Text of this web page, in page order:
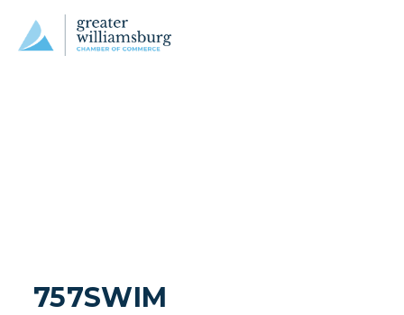
757SWIM